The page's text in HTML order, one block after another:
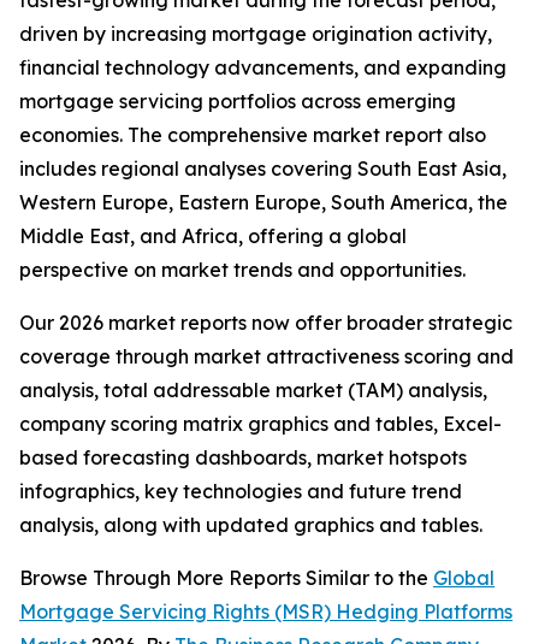
driven by increasing mortgage origination activity,
financial technology advancements, and expanding
mortgage servicing portfolios across emerging
economies. The comprehensive market report also
includes regional analyses covering South East Asia,
Western Europe, Eastern Europe, South America, the
Middle East, and Africa, offering a global
perspective on market trends and opportunities.
Our 2026 market reports now offer broader strategic
coverage through market attractiveness scoring and
analysis, total addressable market (TAM) analysis,
company scoring matrix graphics and tables, Excel-
based forecasting dashboards, market hotspots
infographics, key technologies and future trend
analysis, along with updated graphics and tables.
Browse Through More Reports Similar to the Global
Mortgage Servicing Rights (MSR) Hedging Platforms